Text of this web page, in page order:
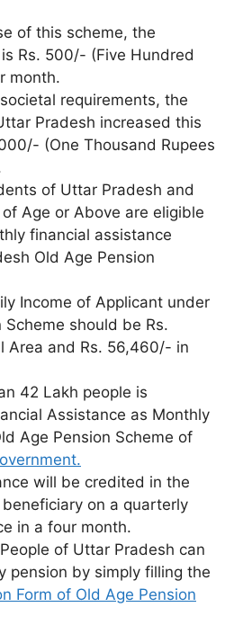
of this scheme, the
Rs. 500/- (Five Hundred
month.
requirements, the
Pradesh increased this
(One Thousand Rupees
of Uttar Pradesh and
Age or Above are eligible
financial assistance
Old Age Pension
Income of Applicant under
Scheme should be Rs.
Area and Rs. 56,460/- in
42 Lakh people is
Assistance as Monthly
Age Pension Scheme of
will be credited in the
on a quarterly
in a four month.
of Uttar Pradesh can
pension by simply filling the
Form of Old Age Pension